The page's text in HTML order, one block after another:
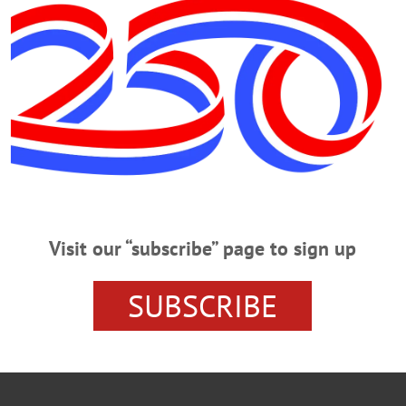
SANTA THE TURNING POINT THE LITTLE PRINCE
SCENE
GLIMMERGLASS FESTIVAL
Visit our “subscribe” page to sign up
SUBSCRIBE